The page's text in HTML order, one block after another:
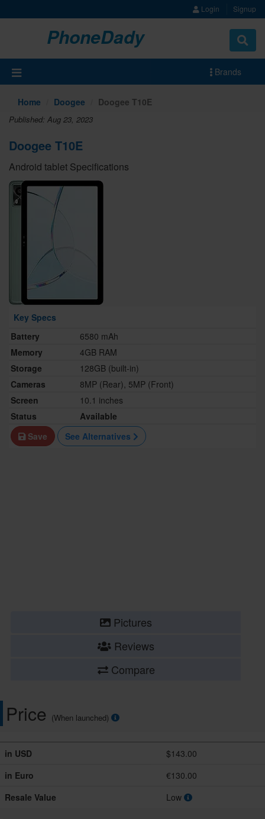
Login Signup
PhoneDady
Brands
Home Doogee Doogee T10E
Published: Aug 23, 2023
Doogee T10E
Android tablet Specifications
Key Specs
Battery
6580 mAh
Memory
4GB RAM
Storage
128GB (built-in)
Cameras
8MP (Rear), 5MP (Front)
Screen
10.1 inches
Status
Available
Save
See Alternatives
Pictures
Reviews
Compare
Price (When launched)
in USD
$143.00
in Euro
€130.00
Resale Value
Low